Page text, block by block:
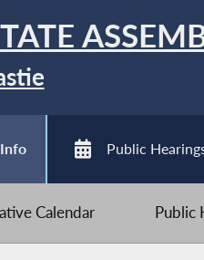
Public
Calendar Public